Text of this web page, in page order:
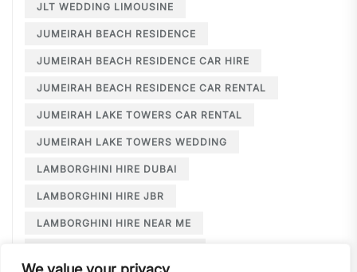
JLT WEDDING LIMOUSINE
JUMEIRAH BEACH RESIDENCE
JUMEIRAH BEACH RESIDENCE CAR HIRE
JUMEIRAH BEACH RESIDENCE CAR RENTAL
JUMEIRAH LAKE TOWERS CAR RENTAL
JUMEIRAH LAKE TOWERS WEDDING
LAMBORGHINI HIRE DUBAI
LAMBORGHINI HIRE JBR
LAMBORGHINI HIRE NEAR ME